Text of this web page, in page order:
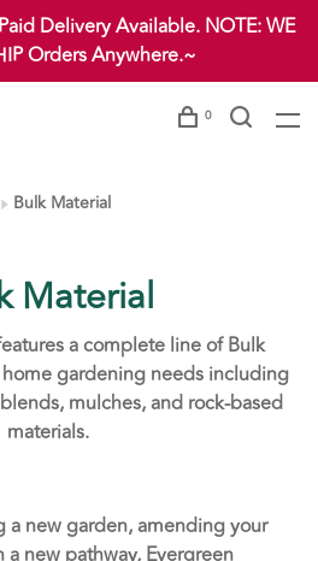
Delivery Available. NOTE: WE
Orders Anywhere.~
0
Bulk Material
Material
a complete line of Bulk
gardening needs including
mulches, and rock-based
materials.
a new garden, amending your
new pathway, Evergreen